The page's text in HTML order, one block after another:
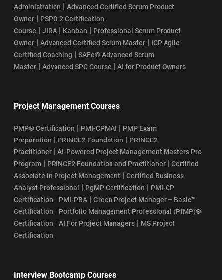
Administration | Advanced Certified Scrum Product
Owner | PSPO 2 Certification
Course | JIRA | Kanban | Professional Scrum Product
Owner | Advanced Certified Scrum Master | ICP Agile
Certified Coaching | SAFe® Advanced Scrum
Master | Advanced SPC Course | AI for Product Owners
Project Management Courses
PMP® Certification | PMI-CPMAI | PMP Exam
Preparation | PRINCE2 Foundation | PRINCE2
Practitioner | AI-Powered Project Management Masters Pro
Program | PRINCE2 Foundation and Practitioner | Certified
Associate in Project Management | Certified Business
Analyst Professional
| PgMP Certification | PMI-CP
Certification | PMI-PBA | Green Project Manager – Basic™
Certification | Portfolio Management Professional (PfMP)®
Certification | AI For Project Managers | MS Project
Certification
Interview Bootcamp Courses